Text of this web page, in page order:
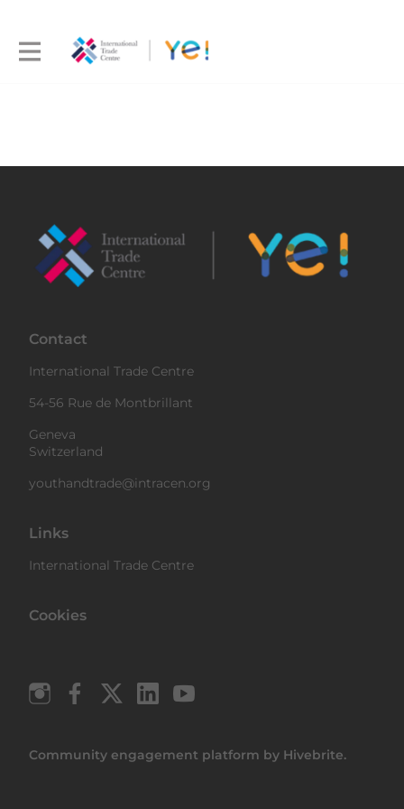
Contact
International Trade Centre
54-56 Rue de Montbrillant
Geneva
Switzerland
youthandtrade@intracen.org
Links
International Trade Centre
Cookies
Community engagement platform by Hivebrite.